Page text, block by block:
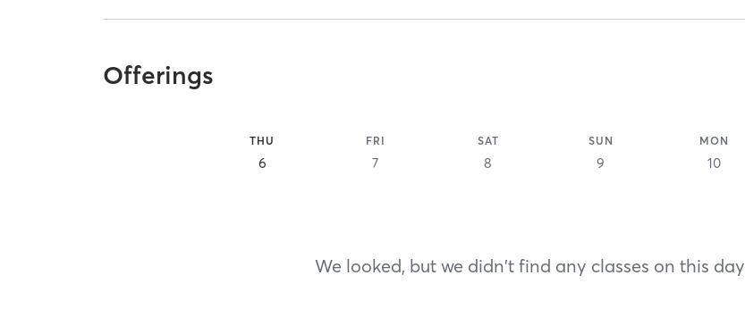
Offerings
THU
6
FRI
7
SAT
8
SUN
9
MON
10
We looked, but we didn't find any classes on this